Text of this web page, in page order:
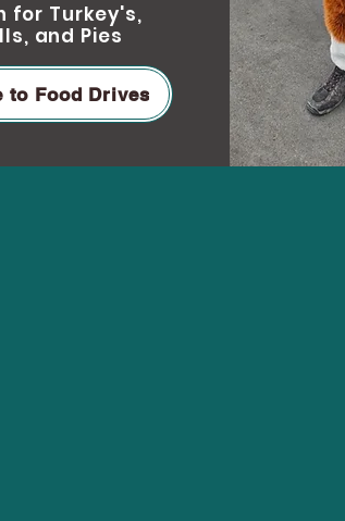
for Turkey's,
, and Pies
to Food Drives